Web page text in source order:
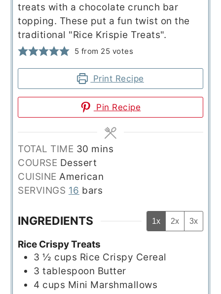
treats with a chocolate crunch bar
topping. These put a fun twist on the
traditional "Rice Krispie Treats".
5 from 25 votes
Print Recipe
Pin Recipe
TOTAL TIME 30 minutes
mins
COURSE Dessert
CUISINEAmerican
SERVINGS 16 bars
INGREDIENTS 1x 2x 3x
Rice Crispy Treats
3 ½ cups Rice Crispy Cereal
3 tablespoon Butter
4 cups Mini Marshmallows